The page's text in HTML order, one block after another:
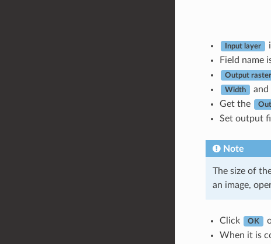
Input layer
Field name
Output
Width and
Get the
Set output
Note
The size of
an image,
Click OK
When it is